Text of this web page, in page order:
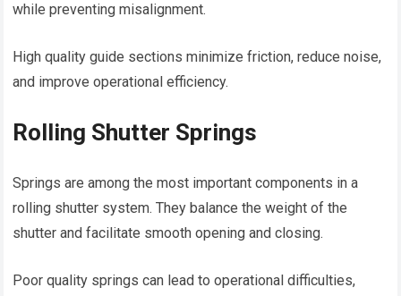
while preventing misalignment.
High quality guide sections minimize friction, reduce noise,
and improve operational efficiency.
Rolling Shutter Springs
Springs are among the most important components in a
rolling shutter system. They balance the weight of the
shutter and facilitate smooth opening and closing.
Poor quality springs can lead to operational difficulties,